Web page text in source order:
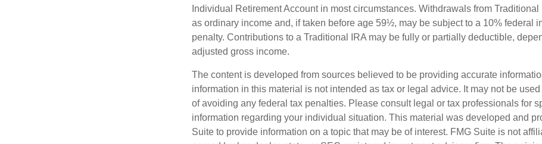
Individual Retirement Account in most circumstances. Withdrawals from Traditional
as ordinary income and, if taken before age 59½, may be subject to a 10% federal
penalty. Contributions to a Traditional IRA may be fully or partially deductible,
adjusted gross income.
The content is developed from sources believed to be providing accurate
information in this material is not intended as tax or legal advice. It may not be
of avoiding any federal tax penalties. Please consult legal or tax professionals for
information regarding your individual situation. This material was developed and
Suite to provide information on a topic that may be of interest. FMG Suite is not